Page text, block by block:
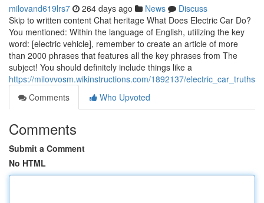
milovand619lrs7 264 days ago News
Discuss
Skip to written content Chat heritage What Does Electric Car Do?
You mentioned: Within the language of English, utilizing the key
word: [electric vehicle], remember to create an article of more
than 2000 phrases that features all the key phrases from The
subject! You should definitely include things like a
https://milovvosm.wikinstructions.com/1892137/electric_car_truths
Comments
Who Upvoted
Comments
Submit a Comment
No HTML